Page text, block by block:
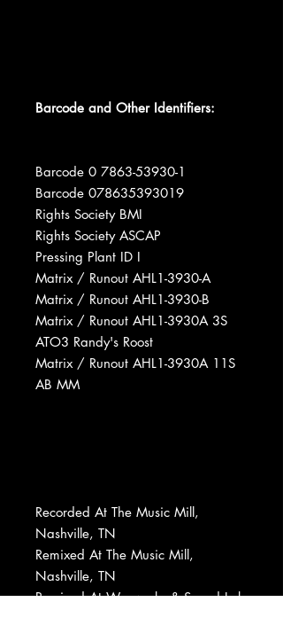
Barcode and Other Identifiers:
Barcode 0 7863-53930-1
Barcode 078635393019
Rights Society BMI
Rights Society ASCAP
Pressing Plant ID I
Matrix / Runout AHL1-3930-A
Matrix / Runout AHL1-3930-B
Matrix / Runout AHL1-3930A 3S
ATO3 Randy's Roost
Matrix / Runout AHL1-3930A 11S
AB MM
Recorded At The Music Mill,
Nashville, TN
Remixed At The Music Mill,
Nashville, TN
Remixed At Waxworks & Sound Lab